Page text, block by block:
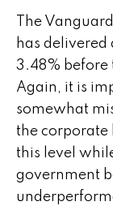
The
has
3.48% before
Again, it is
somewhat
the corporate
this level
government